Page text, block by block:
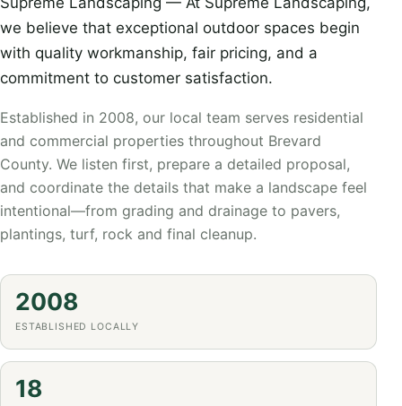
we believe that exceptional outdoor spaces begin
with quality workmanship, fair pricing, and a
commitment to customer satisfaction.
Established in 2008, our local team serves residential
and commercial properties throughout Brevard
County. We listen first, prepare a detailed proposal,
and coordinate the details that make a landscape feel
intentional—from grading and drainage to pavers,
plantings, turf, rock and final cleanup.
2008
ESTABLISHED LOCALLY
18